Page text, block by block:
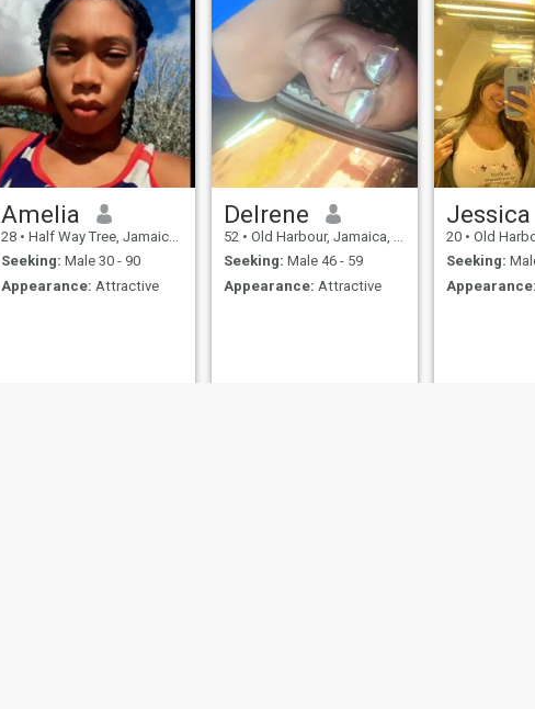
Amelia
28 • Half Way Tree, Jamaica, Jamaica
Seeking: Male 30 - 90
Appearance: Attractive
Delrene
52 • Old Harbour, Jamaica, Jamaica
Seeking: Male 46 - 59
Appearance: Attractive
Jessica
20 • Old Harbour,
Seeking:
Appearance: